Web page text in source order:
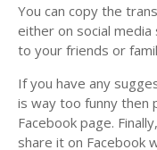
You can copy the
either on social
to your friends or
If you have any
is way too funny then
Facebook page.
share it on Facebook